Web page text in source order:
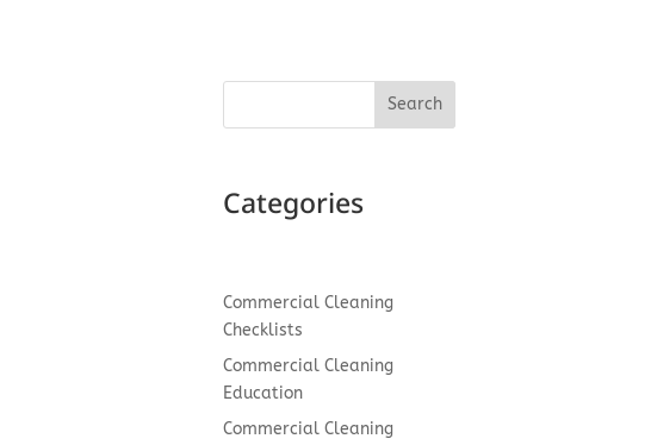
Search
Categories
Commercial Cleaning
Checklists
Commercial Cleaning
Education
Commercial Cleaning